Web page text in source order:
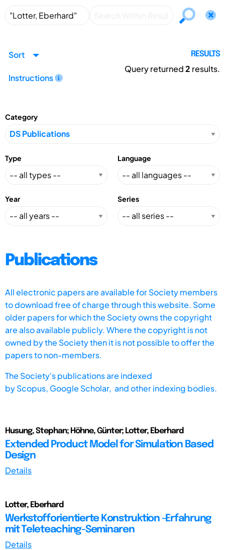
Sort
Instructions
RESULTS
Query returned2 results.
Category
Type Language
Year Series
Publications
All electronic papers are available for Society members
to download free of charge through this website. Some
older papers for which the Society owns the copyright
are also available publicly. Where the copyright is not
owned by the Society then it is not possible to offer the
papers to non-members.
The Society's publications are indexed
byScopus, Google Scholar, and other indexing bodies.
Husung, Stephan; Höhne, Günter; Lotter, Eberhard
Extended Product Model for Simulation Based
Design
Details
Lotter, Eberhard
Werkstofforientierte Konstruktion -Erfahrung
mit Teleteaching-Seminaren
Details